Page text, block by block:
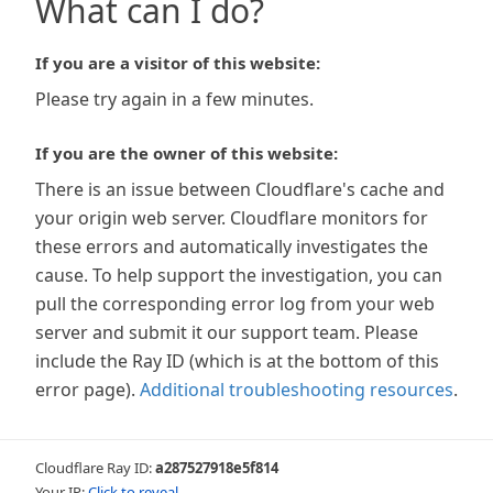
What can I do?
If you are a visitor of this website:
Please try again in a few minutes.
If you are the owner of this website:
There is an issue between Cloudflare's cache and
your origin web server. Cloudflare monitors for
these errors and automatically investigates the
cause. To help support the investigation, you can
pull the corresponding error log from your web
server and submit it our support team. Please
include the Ray ID (which is at the bottom of this
error page). Additional troubleshooting resources.
Cloudflare Ray ID:a287527918e5f814